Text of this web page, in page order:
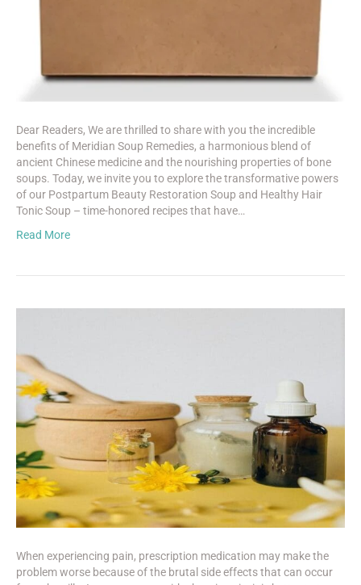
Dear Readers, We are thrilled to share with you the incredible
benefits of Meridian Soup Remedies, a harmonious blend of
ancient Chinese medicine and the nourishing properties of bone
soups. Today, we invite you to explore the transformative powers
of our Postpartum Beauty Restoration Soup and Healthy Hair
Tonic Soup – time-honored recipes that have…
Read More
When experiencing pain, prescription medication may make the
problem worse because of the brutal side effects that can occur